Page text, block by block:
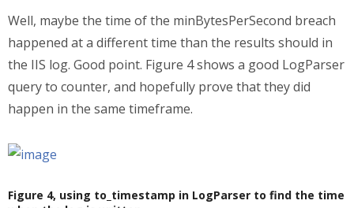
Well, maybe the time of the minBytesPerSecond breach
happened at a different time than the results should in
the IIS log. Good point. Figure 4 shows a good LogParser
query to counter, and hopefully prove that they did
happen in the same timeframe.
Figure 4, using to_timestamp in LogParser to find the time